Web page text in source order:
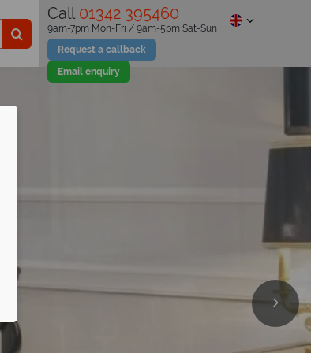
Call 01342 395460
Request a callback
Email enquiry
9am-7pm Mon-Fri / 9am-5pm Sat-Sun